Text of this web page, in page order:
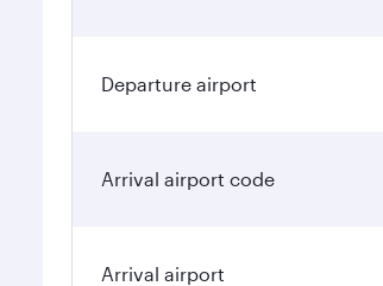
Departure airport
Arrival airport code
Arrival airport